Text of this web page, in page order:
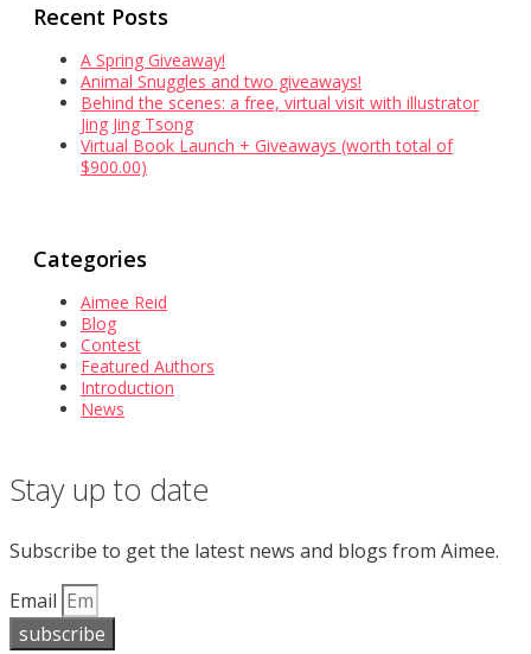
Recent Posts
A Spring Giveaway!
Animal Snuggles and two giveaways!
Behind the scenes: a free, virtual visit with illustrator
Jing Jing Tsong
Virtual Book Launch + Giveaways (worth total of
$900.00)
Categories
Aimee Reid
Blog
Contest
Featured Authors
Introduction
News
Stay up to date
Subscribe to get the latest news and blogs from Aimee.
Email
subscribe